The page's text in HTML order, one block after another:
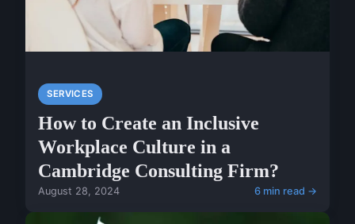
SERVICES
How to Create an Inclusive
Workplace Culture in a
Cambridge Consulting Firm?
August 28, 2024 6 min read →